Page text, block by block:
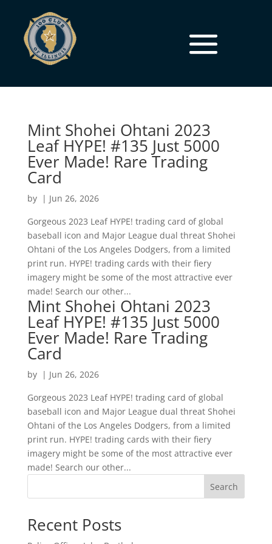
Mint Shohei Ohtani 2023
Leaf HYPE! #135 Just 5000
Ever Made! Rare Trading
Card
by | Jun 26, 2026
Gorgeous 2023 Leaf HYPE! trading card of global
baseball icon and Major League dual threat Shohei
Ohtani of the Los Angeles Dodgers, from a limited
print run. HYPE! trading cards with their fiery
imagery might be some of the most attractive ever
made! Search our other...
Mint Shohei Ohtani 2023
Leaf HYPE! #135 Just 5000
Ever Made! Rare Trading
Card
by | Jun 26, 2026
Gorgeous 2023 Leaf HYPE! trading card of global
baseball icon and Major League dual threat Shohei
Ohtani of the Los Angeles Dodgers, from a limited
print run. HYPE! trading cards with their fiery
imagery might be some of the most attractive ever
made! Search our other...
Search
Recent Posts